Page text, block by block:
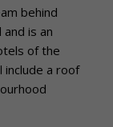
behind
is an
of the
a roof